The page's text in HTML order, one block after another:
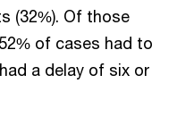
(32%). Of those
of cases had to
a delay of six or